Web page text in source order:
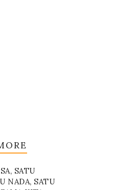
SATU
NADA, SATU